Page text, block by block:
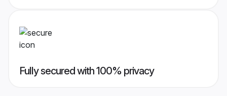
Fully secured with 100% privacy